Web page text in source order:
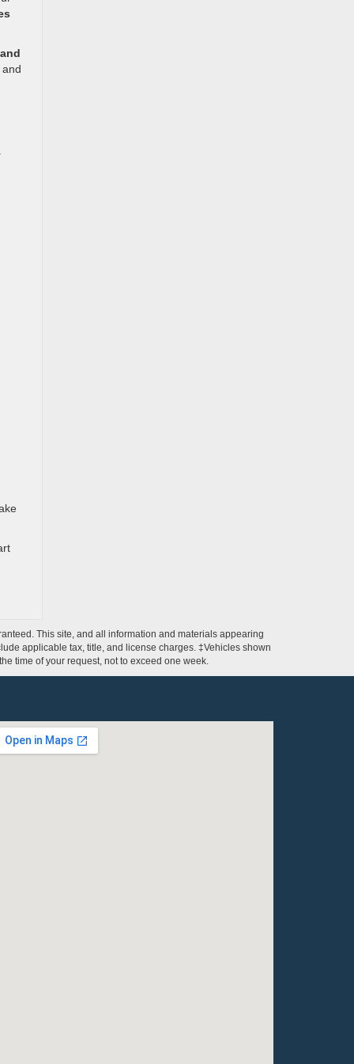
This site, and all information and materials appearing
applicable tax, title, and license charges. ‡Vehicles shown
time of your request, not to exceed one week.